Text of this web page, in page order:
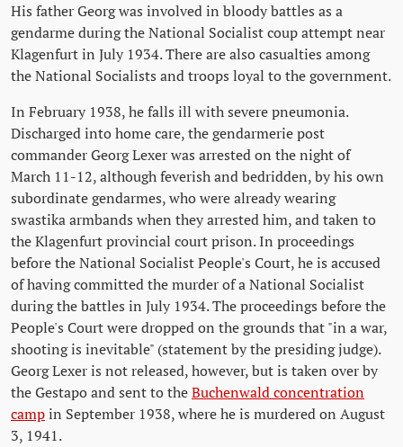
His father Georg was involved in bloody battles as a
gendarme during the National Socialist coup attempt near
Klagenfurt in July 1934. There are also casualties among
the National Socialists and troops loyal to the government.
In February 1938, he falls ill with severe pneumonia.
Discharged into home care, the gendarmerie post
commander Georg Lexer was arrested on the night of
March 11-12, although feverish and bedridden, by his own
subordinate gendarmes, who were already wearing
swastika armbands when they arrested him, and taken to
the Klagenfurt provincial court prison. In proceedings
before the National Socialist People's Court, he is accused
of having committed the murder of a National Socialist
during the battles in July 1934. The proceedings before the
People's Court were dropped on the grounds that "in a war,
shooting is inevitable" (statement by the presiding judge).
Georg Lexer is not released, however, but is taken over by
the Gestapo and sent to theBuchenwald concentration
campin September 1938, where he is murdered on August
3, 1941.